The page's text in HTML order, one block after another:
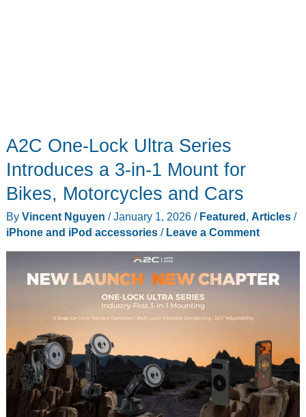
A2C One-Lock Ultra Series
Introduces a 3-in-1 Mount for
Bikes, Motorcycles and Cars
By Vincent Nguyen /January 1, 2026 / Featured, Articles/
iPhone and iPod accessories/ Leave a Comment